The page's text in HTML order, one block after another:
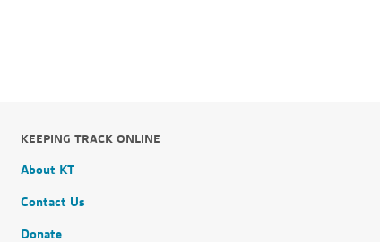
KEEPING TRACK ONLINE
About KT
Contact Us
Donate